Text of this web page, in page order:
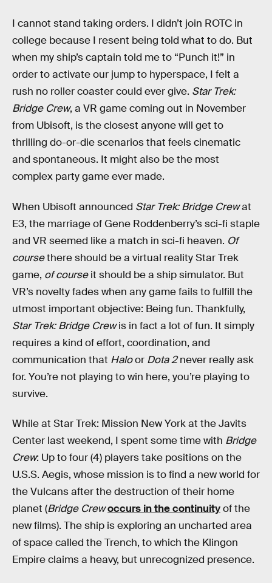
I cannot stand taking orders. I didn’t join ROTC in
college because I resent being told what to do. But
when my ship’s captain told me to “Punch it!” in
order to activate our jump to hyperspace, I felt a
rush no roller coaster could ever give. Star Trek:
Bridge Crew, a VR game coming out in November
from Ubisoft, is the closest anyone will get to
thrilling do-or-die scenarios that feels cinematic
and spontaneous. It might also be the most
complex party game ever made.
When Ubisoft announced Star Trek: Bridge Crewat
E3, the marriage of Gene Roddenberry’s sci-fi staple
and VR seemed like a match in sci-fi heaven. Of
coursethere should be a virtual reality Star Trek
game, of courseit should be a ship simulator. But
VR’s novelty fades when any game fails to fulfill the
utmost important objective: Being fun. Thankfully,
Star Trek: Bridge Crewis in fact a lot of fun. It simply
requires a kind of effort, coordination, and
communication that Haloor Dota 2never really ask
for. You’re not playing to win here, you’re playing to
survive.
While at Star Trek: Mission New York at the Javits
Center last weekend, I spent some time with Bridge
Crew: Up to four (4) players take positions on the
U.S.S. Aegis, whose mission is to find a new world for
the Vulcans after the destruction of their home
planet (Bridge Crewoccurs in the continuityof the
new films). The ship is exploring an uncharted area
of space called the Trench, to which the Klingon
Empire claims a heavy, but unrecognized presence.